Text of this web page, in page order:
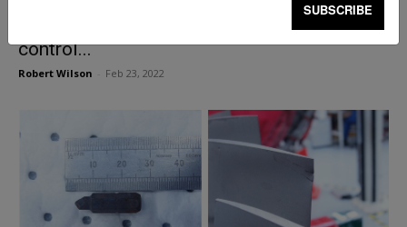
Back in the box: the importance of tool
control...
Robert Wilson Feb 23, 2022
SUBSCRIBE